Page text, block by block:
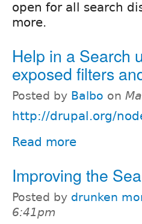
open for all search
more.
Help in a Search
exposed filters
Posted by Balbo on
http://drupal.org/
Read more
Improving the
Posted by drunken
6:41pm